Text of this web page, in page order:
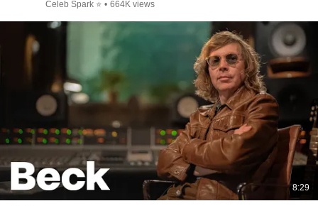
Celeb Spark ⭐ • 664K views
8:29